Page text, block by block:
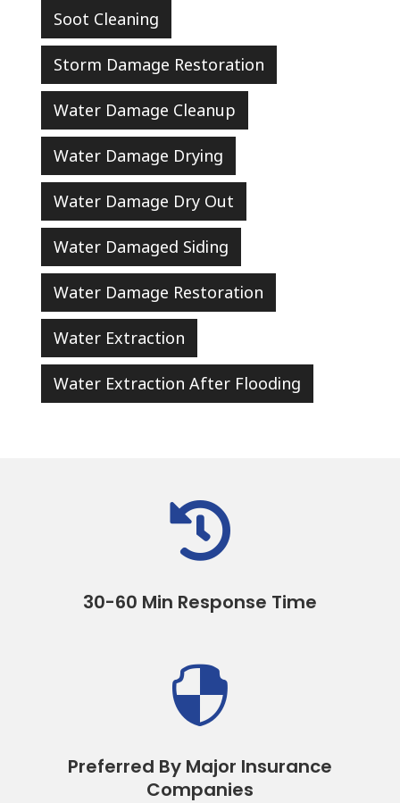
Soot Cleaning
Storm Damage Restoration
Water Damage Cleanup
Water Damage Drying
Water Damage Dry Out
Water Damaged Siding
Water Damage Restoration
Water Extraction
Water Extraction After Flooding

30-60 Min Response Time

Preferred By Major Insurance
Companies